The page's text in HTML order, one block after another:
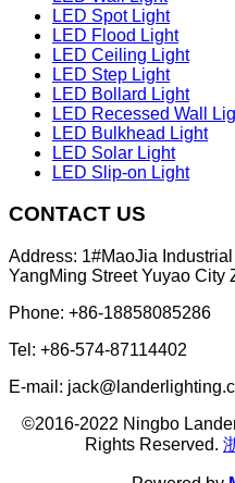
LED Spot Light
LED Flood Light
LED Ceiling Light
LED Step Light
LED Bollard Light
LED Recessed Wall
LED Bulkhead Light
LED Solar Light
LED Slip-on Light
CONTACT US
Address: 1#MaoJia
YangMing Street Yuyao City
Phone: +86-18858085286
Tel: +86-574-87114402
E-mail:
©2016-2022 Ningbo
Rights Reserved.